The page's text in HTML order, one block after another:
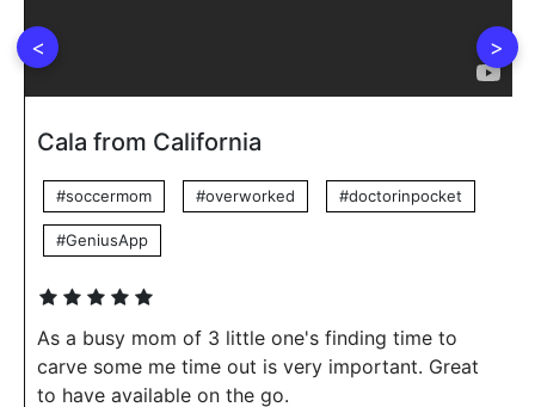
Cala from California
#soccermom #overworked #doctorinpocket
#GeniusApp
As a busy mom of 3 little one's finding time to
carve some me time out is very important. Great
to have available on the go.
< >